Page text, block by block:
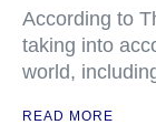
According to
taking into
world,
READ MORE